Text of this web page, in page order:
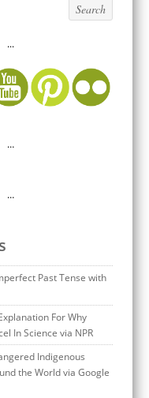
...
…
…
Past Tense with
For Why
In Science via NPR
Indigenous
the World via Google